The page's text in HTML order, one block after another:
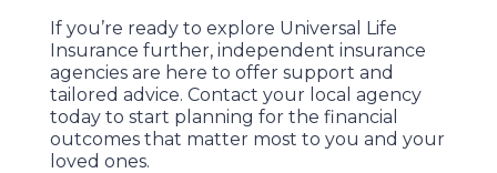
If you’re ready to explore Universal Life
Insurance further, independent insurance
agencies are here to offer support and
tailored advice. Contact your local agency
today to start planning for the financial
outcomes that matter most to you and your
loved ones.